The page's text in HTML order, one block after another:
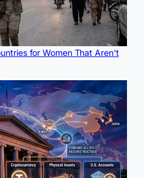
for Women That Aren't